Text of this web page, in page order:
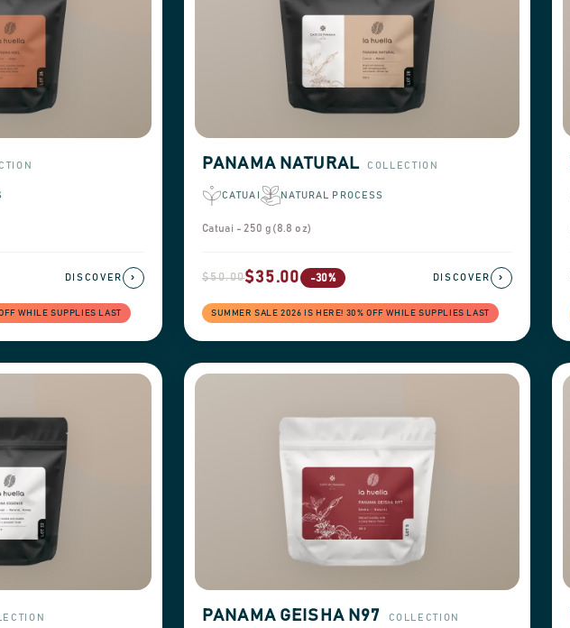
WHILE SUPPLIES LAST
DISCOVER ›
PANAMA NATURAL COLLECTION
CATUAI NATURAL PROCESS
Catuai - 250 g (8.8 oz)
$50.00$35.00 -30%
SUMMER SALE 2026 IS HERE! 30% OFF WHILE SUPPLIES LAST
DISCOVER ›
PANAMA GEISHA N97 COLLECTION